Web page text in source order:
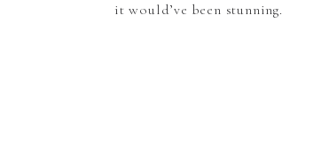
it would’ve been stunning.